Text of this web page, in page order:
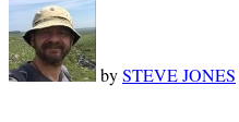
bySTEVE JONES